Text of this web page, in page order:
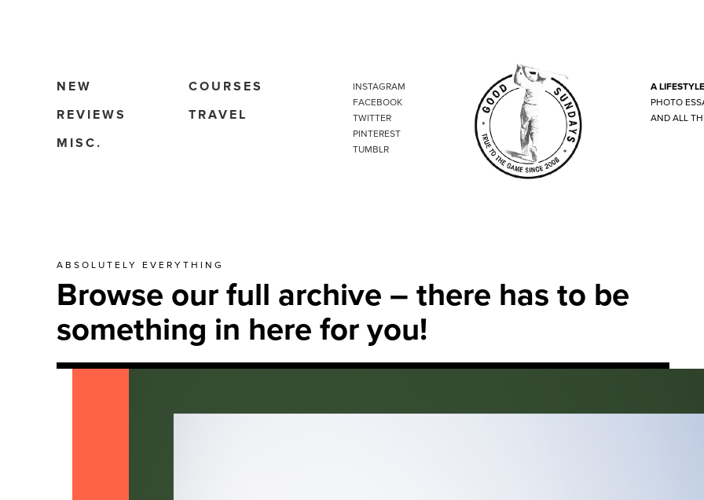
NEW
COURSES
REVIEWS
TRAVEL
MISC.
INSTAGRAM
FACEBOOK
TWITTER
PINTEREST
TUMBLR
A
PHOTO
AND ALL
ABSOLUTELY EVERYTHING
Browse our full archive – there has to be
something in here for you!